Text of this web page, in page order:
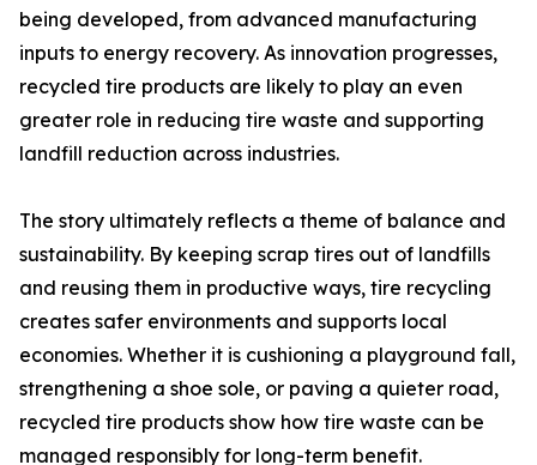
being developed, from advanced manufacturing
inputs to energy recovery. As innovation progresses,
recycled tire products are likely to play an even
greater role in reducing tire waste and supporting
landfill reduction across industries.
The story ultimately reflects a theme of balance and
sustainability. By keeping scrap tires out of landfills
and reusing them in productive ways, tire recycling
creates safer environments and supports local
economies. Whether it is cushioning a playground fall,
strengthening a shoe sole, or paving a quieter road,
recycled tire products show how tire waste can be
managed responsibly for long-term benefit.